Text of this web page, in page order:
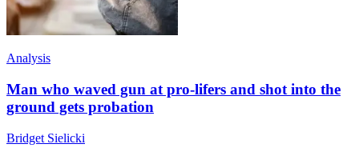
Analysis
Man who waved gun at pro-lifers and shot into the
ground gets probation
Bridget Sielicki